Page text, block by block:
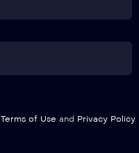
Terms of Use and Privacy Policy